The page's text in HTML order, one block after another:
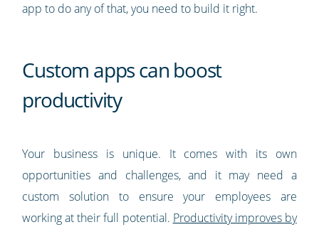
app to do any of that, you need to build it right.
Custom apps can boost
productivity
Your business is unique. It comes with its own
opportunities and challenges, and it may need a
custom solution to ensure your employees are
working at their full potential. Productivity improves by